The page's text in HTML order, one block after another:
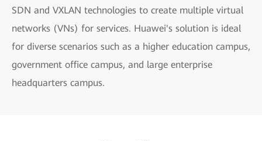
SDN and VXLAN technologies to create multiple virtual
networks (VNs) for services. Huawei's solution is ideal
for diverse scenarios such as a higher education campus,
government office campus, and large enterprise
headquarters campus.